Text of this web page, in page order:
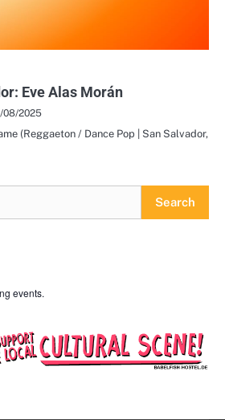
Eve Alas Morán
08/2025
(Reggaeton / Dance Pop | San Salvador,
Search
events.